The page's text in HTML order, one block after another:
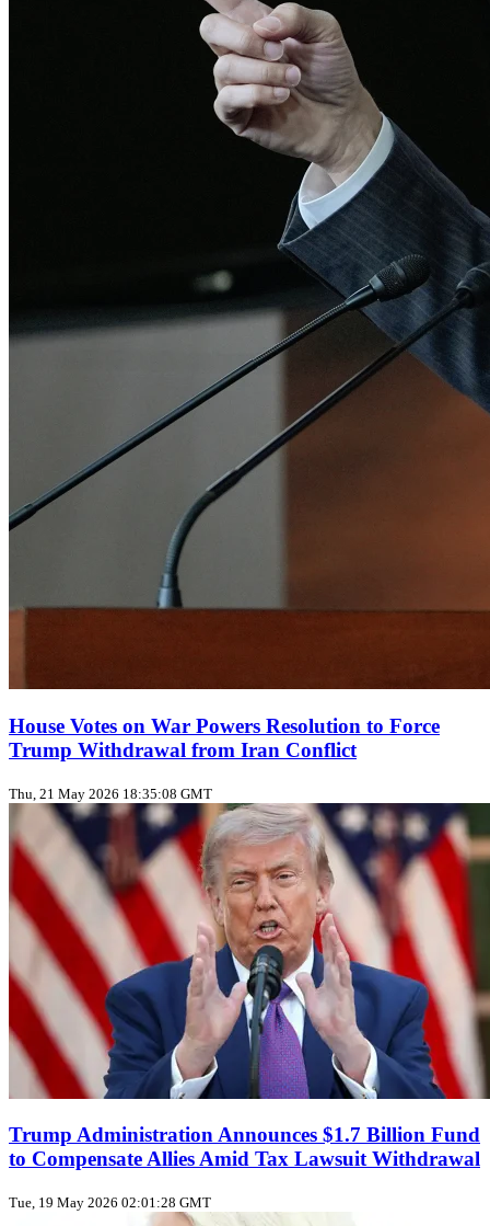
House Votes on War Powers Resolution to Force
Trump Withdrawal from Iran Conflict
Thu, 21 May 2026 18:35:08 GMT
Trump Administration Announces $1.7 Billion Fund
to Compensate Allies Amid Tax Lawsuit Withdrawal
Tue, 19 May 2026 02:01:28 GMT